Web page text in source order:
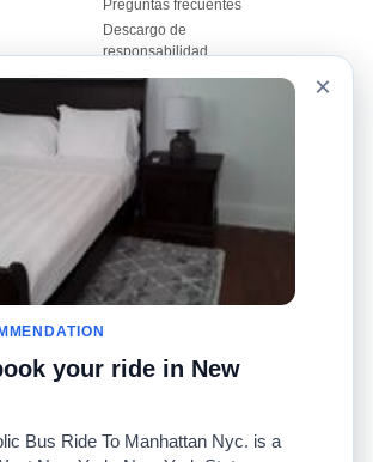
Preguntas frecuentes
Descargo de
responsabilidad
Mapa del sitio
Comuníquese con
nosotros
taxi
Calculadoras de taxis
Universidades
Aeropuertos
Búsquedas populares
Recent Searches
Aplicación para iPhone
RideGuru (Rideshares)
Anunciantes
×
your ride in New
Bus Ride To Manhattan Nyc. is a